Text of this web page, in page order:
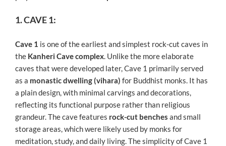
1. CAVE 1:
Cave 1 is one of the earliest and simplest rock-cut caves in
the Kanheri Cave complex. Unlike the more elaborate
caves that were developed later, Cave 1 primarily served
as a monastic dwelling (vihara) for Buddhist monks. It has
a plain design, with minimal carvings and decorations,
reflecting its functional purpose rather than religious
grandeur. The cave features rock-cut benches and small
storage areas, which were likely used by monks for
meditation, study, and daily living. The simplicity of Cave 1